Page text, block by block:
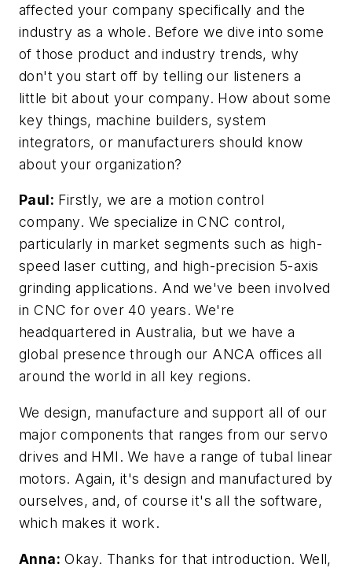
affected your company specifically and the
industry as a whole. Before we dive into some
of those product and industry trends, why
don't you start off by telling our listeners a
little bit about your company. How about some
key things, machine builders, system
integrators, or manufacturers should know
about your organization?
Paul: Firstly, we are a motion control
company. We specialize in CNC control,
particularly in market segments such as high-
speed laser cutting, and high-precision 5-axis
grinding applications. And we've been involved
in CNC for over 40 years. We're
headquartered in Australia, but we have a
global presence through our ANCA offices all
around the world in all key regions.
We design, manufacture and support all of our
major components that ranges from our servo
drives and HMI. We have a range of tubal linear
motors. Again, it's design and manufactured by
ourselves, and, of course it's all the software,
which makes it work.
Anna: Okay. Thanks for that introduction. Well,